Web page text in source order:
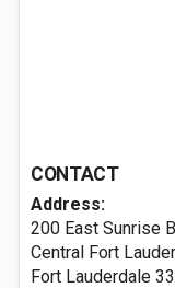
CONTACT
Address:
200 East Sunrise
Central Fort
Fort Lauderdale